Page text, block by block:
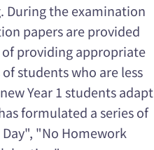
During the examination
papers are provided
of providing appropriate
students who are less
Year 1 students adapt
formulated a series of
"No Homework